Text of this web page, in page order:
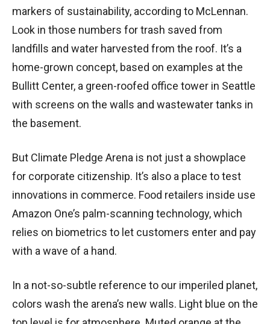
markers of sustainability, according to McLennan.
Look in those numbers for trash saved from
landfills and water harvested from the roof. It’s a
home-grown concept, based on examples at the
Bullitt Center, a green-roofed office tower in Seattle
with screens on the walls and wastewater tanks in
the basement.
But Climate Pledge Arena is not just a showplace
for corporate citizenship. It’s also a place to test
innovations in commerce. Food retailers inside use
Amazon One’s palm-scanning technology, which
relies on biometrics to let customers enter and pay
with a wave of a hand.
In a not-so-subtle reference to our imperiled planet,
colors wash the arena’s new walls. Light blue on the